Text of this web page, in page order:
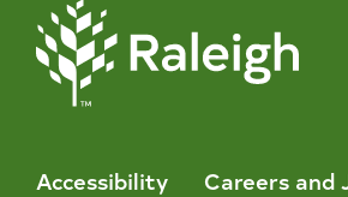
Accessibility
Careers and